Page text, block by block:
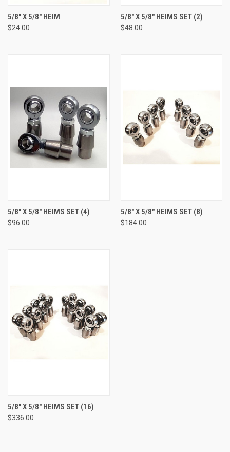
5/8" X 5/8" HEIM
$24.00
5/8" X 5/8" HEIMS SET (2)
$48.00
5/8" X 5/8" HEIMS SET (4)
$96.00
5/8" X 5/8" HEIMS SET (8)
$184.00
5/8" X 5/8" HEIMS SET (16)
$336.00